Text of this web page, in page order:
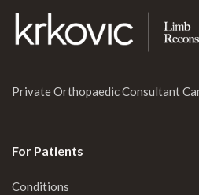
Private Orthopaedic Consultant
For Patients
Conditions